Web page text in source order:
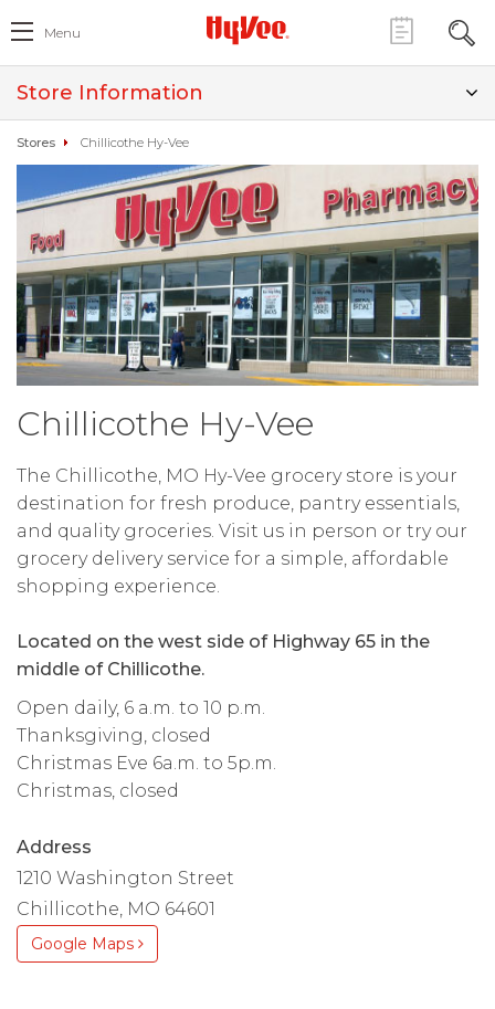
Menu
Store Information
Stores Chillicothe Hy-Vee
Chillicothe Hy-Vee
The Chillicothe, MO Hy-Vee grocery store is your
destination for fresh produce, pantry essentials,
and quality groceries. Visit us in person or try our
grocery delivery service for a simple, affordable
shopping experience.
Located on the west side of Highway 65 in the
middle of Chillicothe.
Open daily, 6 a.m. to 10 p.m.
Thanksgiving, closed
Christmas Eve 6a.m. to 5p.m.
Christmas, closed
Address
1210 Washington Street
Chillicothe, MO 64601
Google Maps